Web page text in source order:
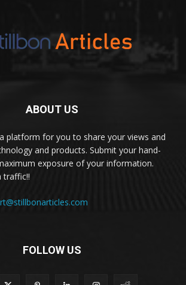
ABOUT US
platform for you to share your views and
and products. Submit your hand-
exposure of your information.
traffic!!
FOLLOW US